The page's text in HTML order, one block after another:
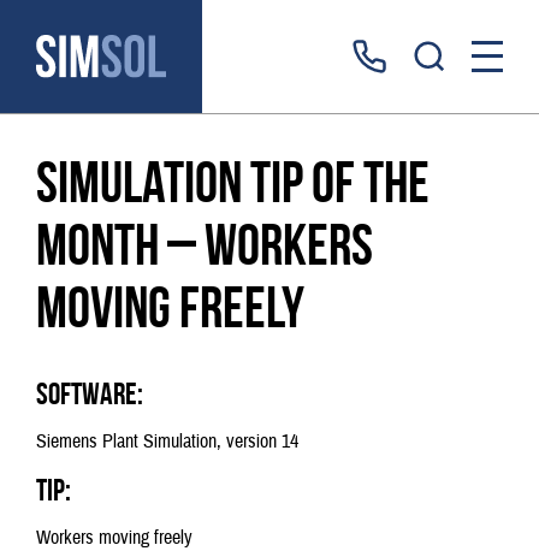
Simulation tip of the
month – workers
moving freely
Software:
Siemens Plant Simulation, version 14
Tip:
Workers moving freely